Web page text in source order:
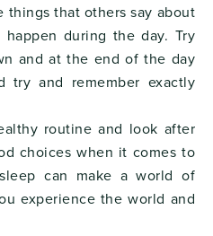
things that others say about
during the day. Try
and at the end of the day
try and remember exactly
routine and look after
choices when it comes to
can make a world of
experience the world and